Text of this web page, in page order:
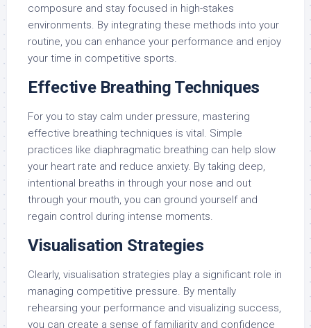
composure and stay focused in high-stakes
environments. By integrating these methods into your
routine, you can enhance your performance and enjoy
your time in competitive sports.
Effective Breathing Techniques
For you to stay calm under pressure, mastering
effective breathing techniques is vital. Simple
practices like diaphragmatic breathing can help slow
your heart rate and reduce anxiety. By taking deep,
intentional breaths in through your nose and out
through your mouth, you can ground yourself and
regain control during intense moments.
Visualisation Strategies
Clearly, visualisation strategies play a significant role in
managing competitive pressure. By mentally
rehearsing your performance and visualizing success,
you can create a sense of familiarity and confidence